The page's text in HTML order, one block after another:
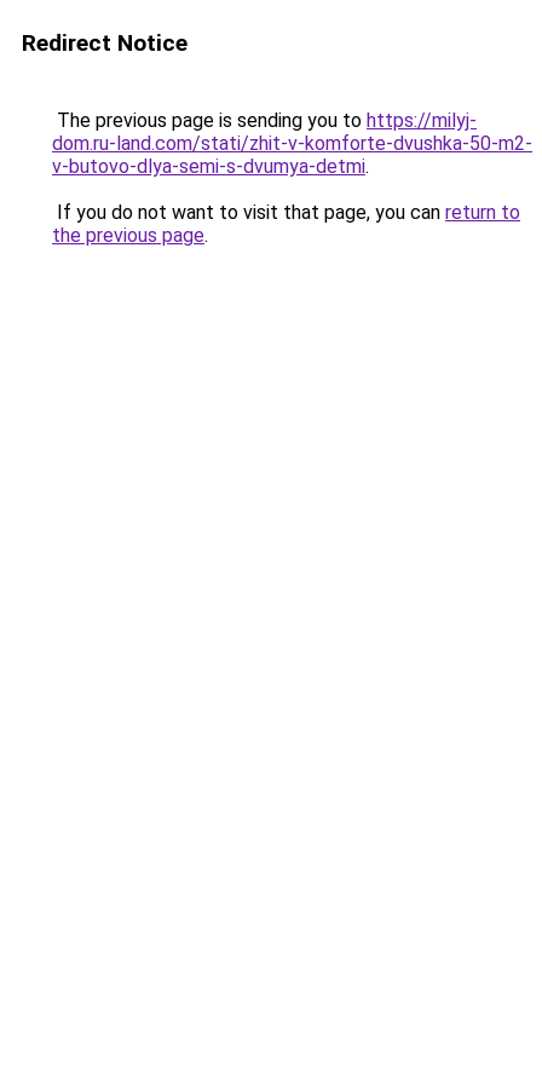
Redirect Notice
The previous page is sending you to https://milyj-
dom.ru-land.com/stati/zhit-v-komforte-dvushka-50-m2-
v-butovo-dlya-semi-s-dvumya-detmi.
If you do not want to visit that page, you can return to
the previous page.